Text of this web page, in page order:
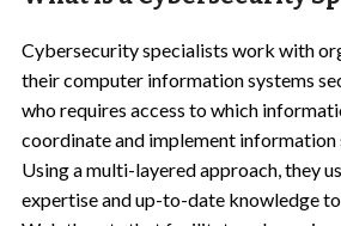
Cybersecurity specialists work with
their computer information systems
who requires access to which
coordinate and implement
Using a multi-layered approach, they
expertise and up-to-date knowledge